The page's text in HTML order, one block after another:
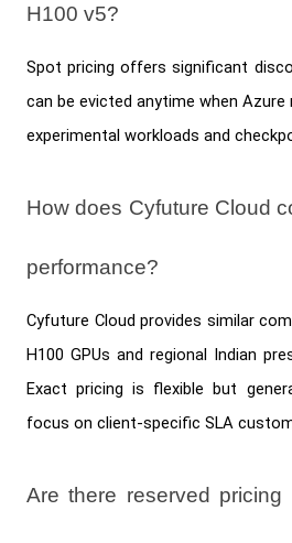
H100 v5?
Spot pricing offers significant
can be evicted anytime when
experimental workloads and
How does Cyfuture Cloud
performance?
Cyfuture Cloud provides similar
H100 GPUs and regional Indian
Exact pricing is flexible but
focus on client-specific SLA
Are there reserved